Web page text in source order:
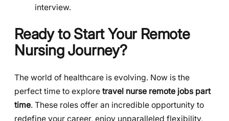
interview.
Ready to Start Your Remote
Nursing Journey?
The world of healthcare is evolving. Now is the
perfect time to explore travel nurse remote jobs part
time. These roles offer an incredible opportunity to
redefine your career, enjoy unparalleled flexibility,